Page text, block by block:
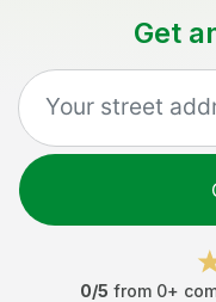
Get
0/5 from 0+